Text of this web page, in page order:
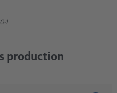
1
production